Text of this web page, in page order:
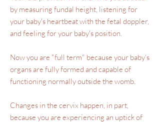
by measuring fundal height, listening for
your baby's heartbeat with the fetal doppler,
and feeling for your baby's position.
Now you are "full term" because your baby’s
organs are fully formed and capable of
functioning normally outside the womb.
Changes in the cervix happen, in part,
because you are experiencing an uptick of